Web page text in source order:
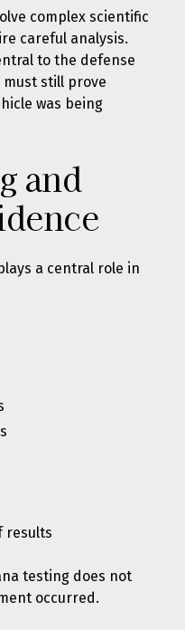
complex scientific
careful analysis.
to the defense
still prove
was being
and
a central role in
results
testing does not
occurred.